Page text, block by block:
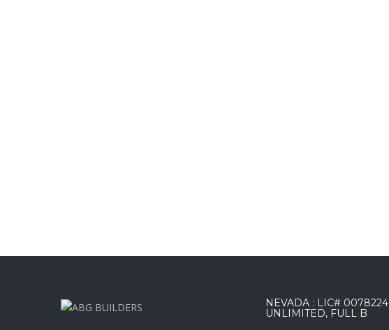
NEVADA : LIC# 0078224
UNLIMITED, FULL B